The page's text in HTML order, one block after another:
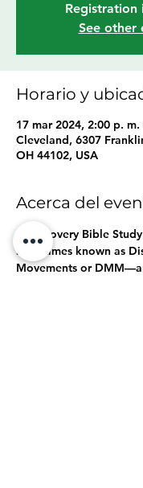
Registration
See other
Horario y
17 mar 2024, 2:00 p.
Cleveland, 6307
OH 44102, USA
Acerca del
A Discovery Bible
sometimes known as
Movements or